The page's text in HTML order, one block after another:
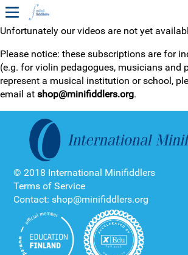
FREE SAMPLES OF
2ND YEAR VIDEOS
4TH YEAR VIDEOS
Unfortunately our videos are not yet
Please notice: these subscriptions are for
(e.g. for violin pedagogues, musicians and
represent a musical institution or school,
email at shop@minifiddlers.org.
© 2018 International Minifiddlers
Terms of Service
Contact: shop@minifiddlers.org